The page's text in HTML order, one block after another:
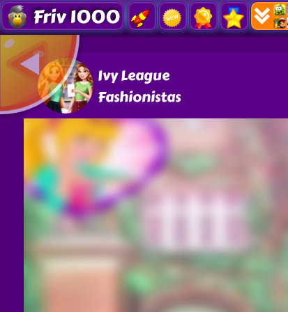
Friv 1000
Ivy League
Fashionistas